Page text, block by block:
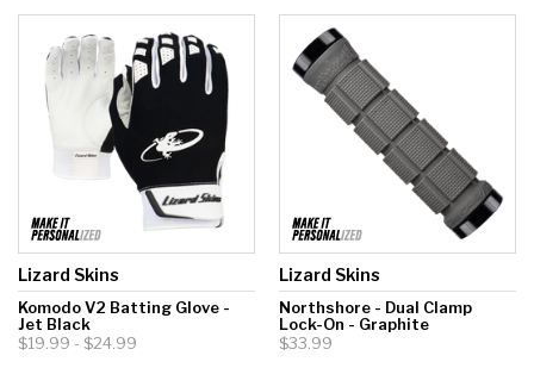
Lizard Skins
Komodo V2 Batting Glove -
Jet Black
$19.99 - $24.99
Lizard Skins
Northshore - Dual Clamp
Lock-On - Graphite
$33.99